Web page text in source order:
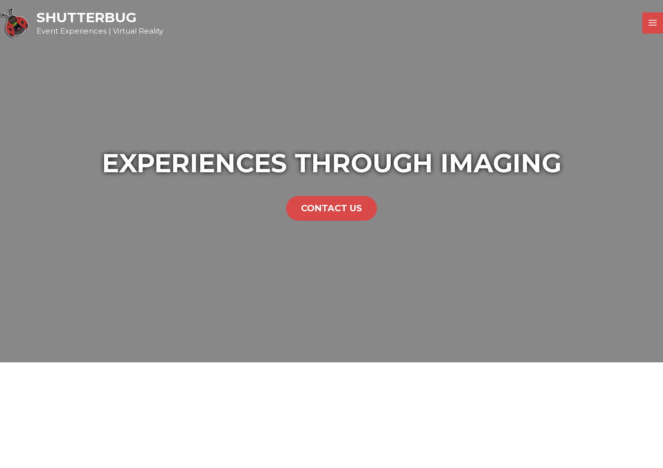
SHUTTERBUG
Event Experiences | Virtual Reality
EXPERIENCES THROUGH IMAGING
CONTACT US